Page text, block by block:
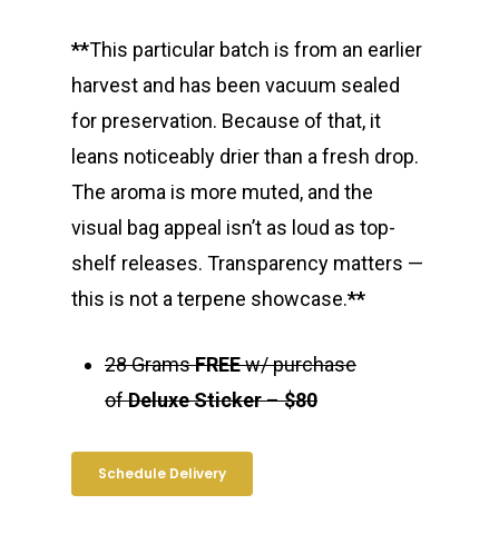
**This particular batch is from an earlier
harvest and has been vacuum sealed
for preservation. Because of that, it
leans noticeably drier than a fresh drop.
The aroma is more muted, and the
visual bag appeal isn’t as loud as top-
shelf releases. Transparency matters —
this is not a terpene showcase.**
28 GramsFREEw/ purchase
ofDeluxe Sticker–$80
Schedule Delivery
About